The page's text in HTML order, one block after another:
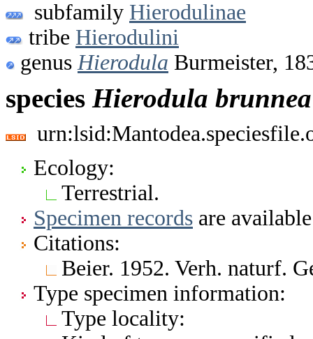
subfamily Hierodulinae
tribe Hierodulini
genus Hierodula Burmeister,
species Hierodula brunnea
Ecology:
Terrestrial.
Specimen records are
Citations:
Beier. 1952. Verh. naturf.
Type specimen information:
Type locality: